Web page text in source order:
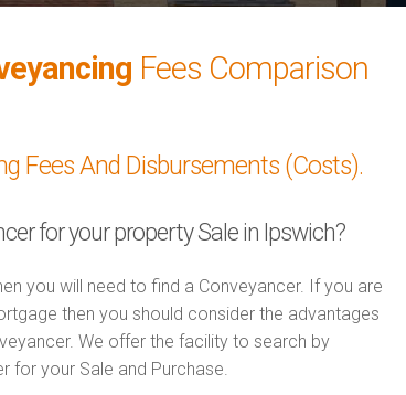
Fees Comparison
Fees And Disbursements (Costs).
for your property Sale in Ipswich?
you will need to find a Conveyancer. If you are
then you should consider the advantages
We offer the facility to search by
for your Sale and Purchase.